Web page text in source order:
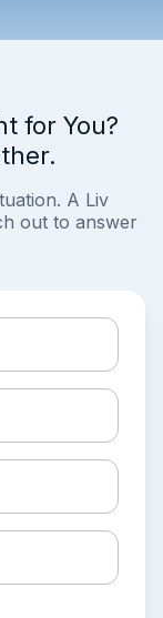
for You?
A Liv
out to answer